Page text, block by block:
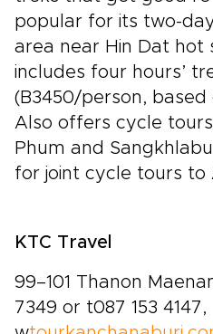
popular for its two-
area near Hin Dat hot
includes four hours’
(B3450/person, based
Also offers cycle
Phum and
for joint cycle tours to
KTC Travel
99–101 Thanon
7349 or t087 153 4147,